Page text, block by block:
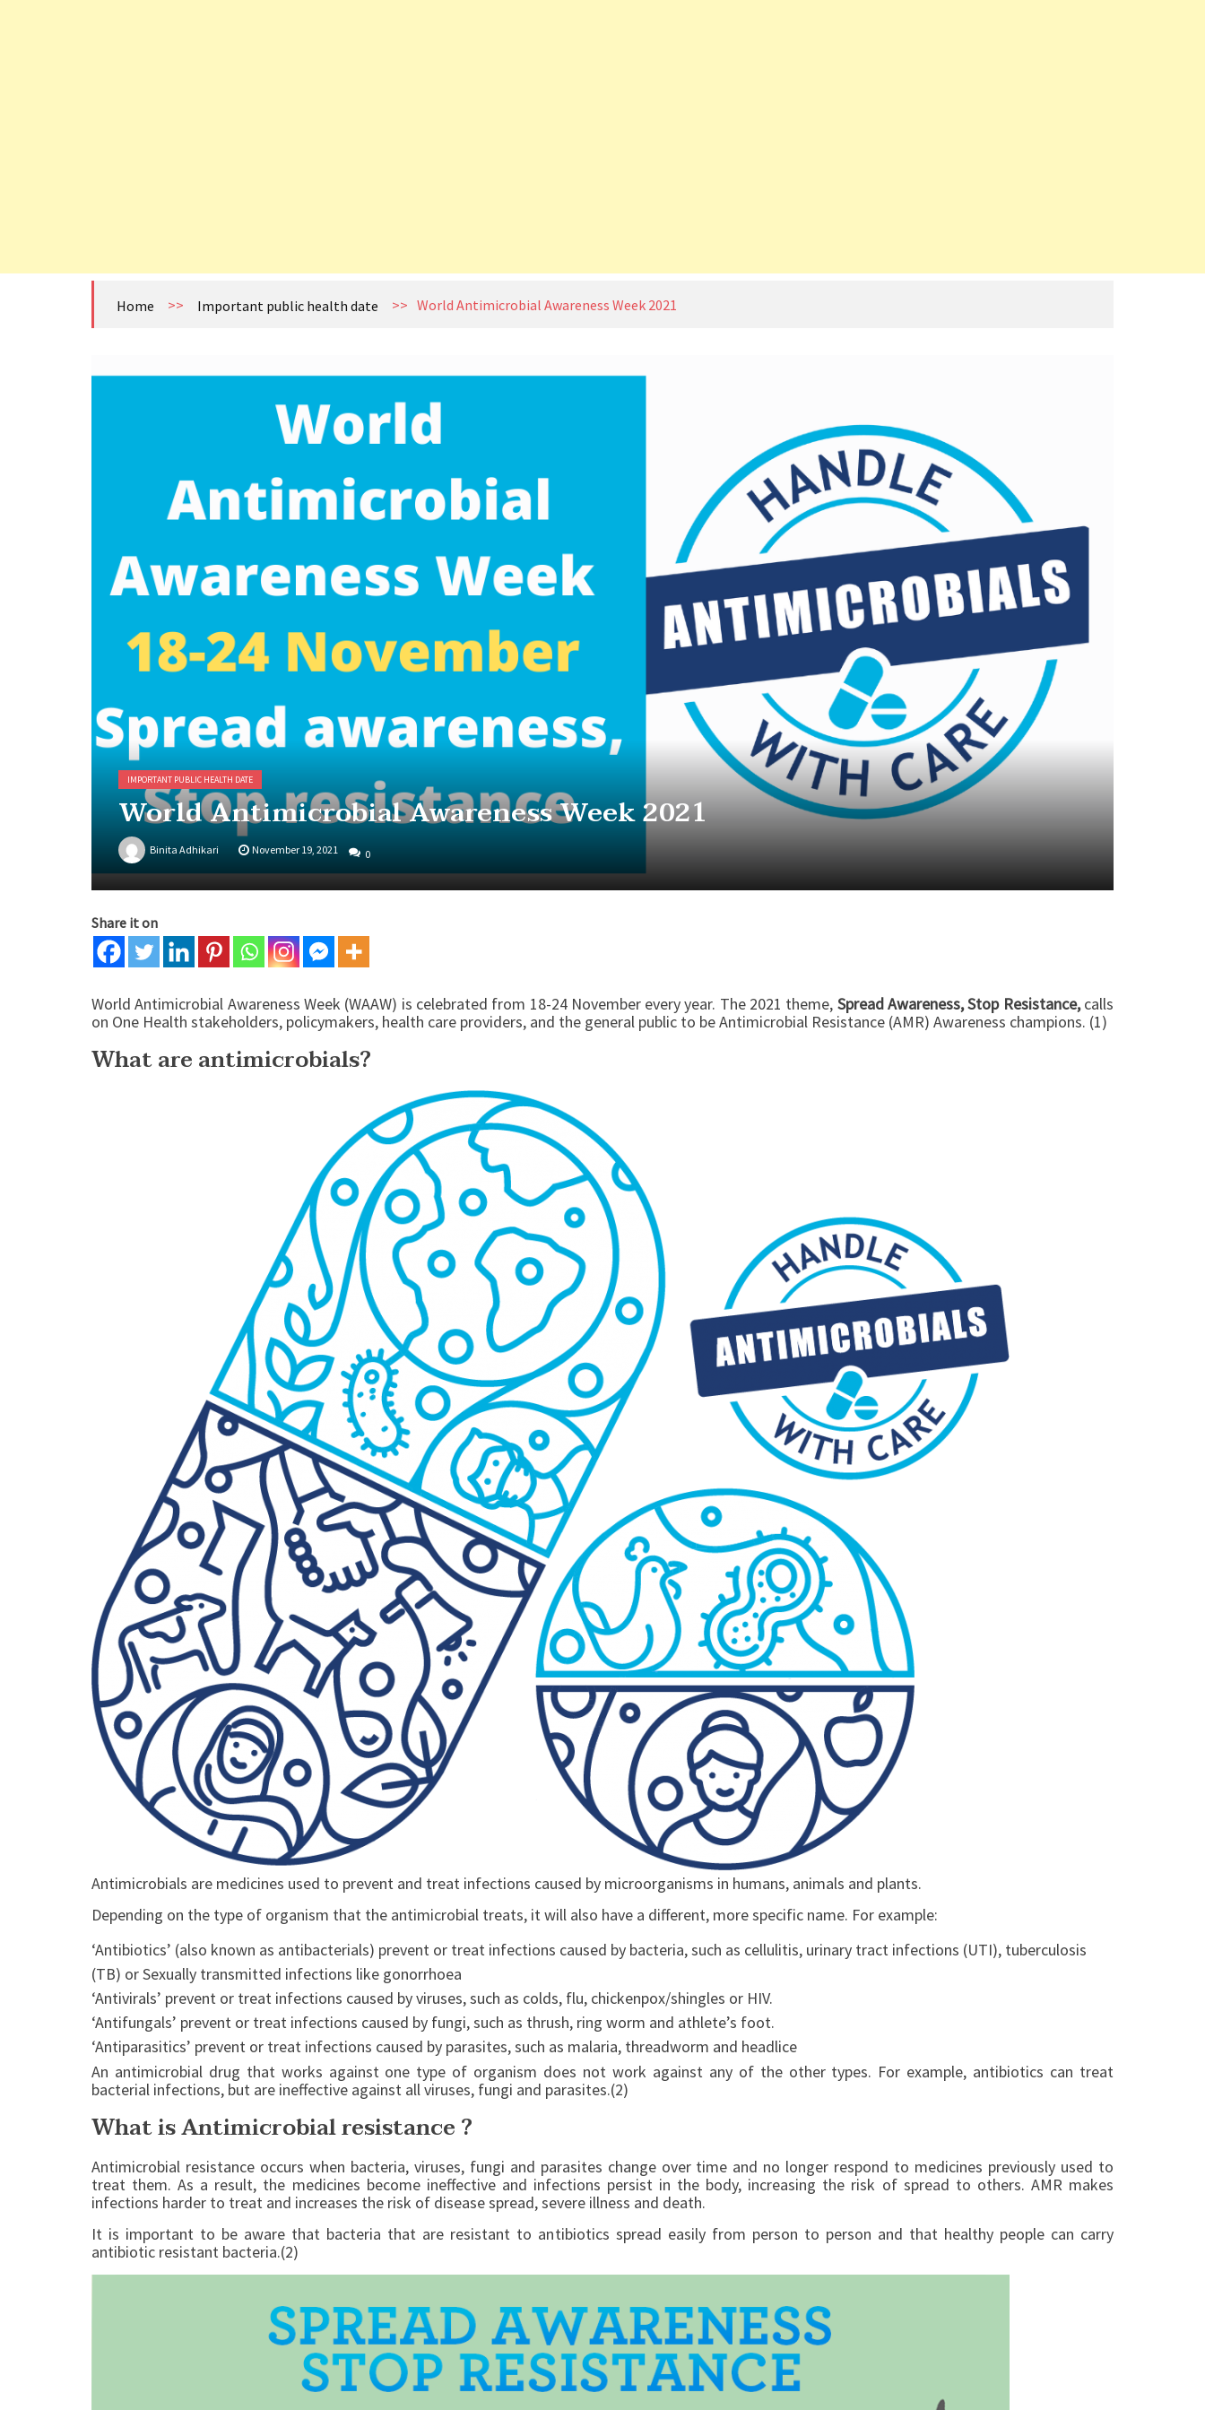
Home >> Important public health date >> World Antimicrobial Awareness Week 2021
IMPORTANT PUBLIC HEALTH DATE
World Antimicrobial Awareness Week 2021
Binita Adhikari November 19, 2021 0
Share it on
World Antimicrobial Awareness Week (WAAW) is celebrated from 18-24 November every year. The 2021 theme, Spread Awareness, Stop Resistance,calls
on One Health stakeholders, policymakers, health care providers, and the general public to be Antimicrobial Resistance (AMR) Awareness champions. (1)
What are antimicrobials?
Antimicrobials are medicines used to prevent and treat infections caused by microorganisms in humans, animals and plants.
Depending on the type of organism that the antimicrobial treats, it will also have a different, more specific name. For example:
‘Antibiotics’ (also known as antibacterials) prevent or treat infections caused by bacteria, such as cellulitis, urinary tract infections (UTI), tuberculosis
(TB) or Sexually transmitted infections like gonorrhoea
‘Antivirals’ prevent or treat infections caused by viruses, such as colds, flu, chickenpox/shingles or HIV.
‘Antifungals’ prevent or treat infections caused by fungi, such as thrush, ring worm and athlete’s foot.
‘Antiparasitics’ prevent or treat infections caused by parasites, such as malaria, threadworm and headlice
An antimicrobial drug that works against one type of organism does not work against any of the other types. For example, antibiotics can treat
bacterial infections, but are ineffective against all viruses, fungi and parasites.(2)
What is Antimicrobial resistance ?
Antimicrobial resistance occurs when bacteria, viruses, fungi and parasites change over time and no longer respond to medicines previously used to
treat them. As a result, the medicines become ineffective and infections persist in the body, increasing the risk of spread to others. AMR makes
infections harder to treat and increases the risk of disease spread, severe illness and death.
It is important to be aware that bacteria that are resistant to antibiotics spread easily from person to person and that healthy people can carry
antibiotic resistant bacteria.(2)